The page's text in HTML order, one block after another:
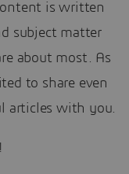
is written
subject matter
about most. As
to share even
articles with you.